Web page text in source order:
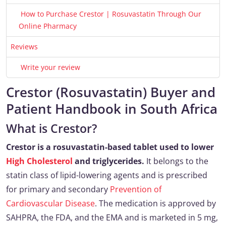
How to Purchase Crestor | Rosuvastatin Through Our
Online Pharmacy
Reviews
Write your review
Crestor (Rosuvastatin) Buyer and
Patient Handbook in South Africa
What is Crestor?
Crestor is a rosuvastatin-based tablet used to lower
High Cholesterol and triglycerides. It belongs to the
statin class of lipid-lowering agents and is prescribed
for primary and secondary Prevention of
Cardiovascular Disease. The medication is approved by
SAHPRA, the FDA, and the EMA and is marketed in 5 mg,